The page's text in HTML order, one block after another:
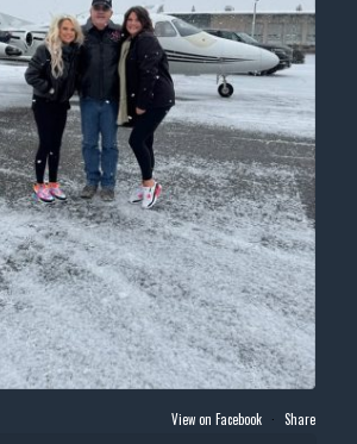
View on Facebook · Share